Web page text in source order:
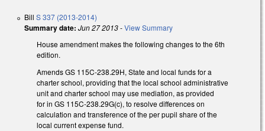
Bill S 337 (2013-2014)
Summary date: Jun 27 2013-View Summary
House amendment makes the following changes to the 6th
edition.
Amends GS 115C-238.29H, State and local funds for a
charter school, providing that the local school administrative
unit and charter school may use mediation, as provided
for in GS 115C-238.29G(c), to resolve differences on
calculation and transference of the per pupil share of the
local current expense fund.